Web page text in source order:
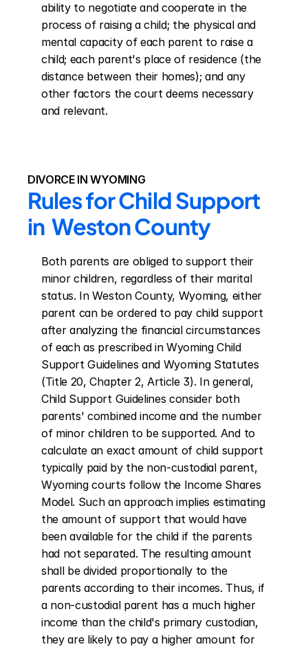
ability to negotiate and cooperate in the
process of raising a child; the physical and
mental capacity of each parent to raise a
child; each parent's place of residence (the
distance between their homes); and any
other factors the court deems necessary
and relevant.
DIVORCE IN WYOMING
Rules for Child Support
in  Weston County
Both parents are obliged to support their
minor children, regardless of their marital
status. In Weston County, Wyoming, either
parent can be ordered to pay child support
after analyzing the financial circumstances
of each as prescribed in Wyoming Child
Support Guidelines and Wyoming Statutes
(Title 20, Chapter 2, Article 3). In general,
Child Support Guidelines consider both
parents' combined income and the number
of minor children to be supported. And to
calculate an exact amount of child support
typically paid by the non-custodial parent,
Wyoming courts follow the Income Shares
Model. Such an approach implies estimating
the amount of support that would have
been available for the child if the parents
had not separated. The resulting amount
shall be divided proportionally to the
parents according to their incomes. Thus, if
a non-custodial parent has a much higher
income than the child's primary custodian,
they are likely to pay a higher amount for